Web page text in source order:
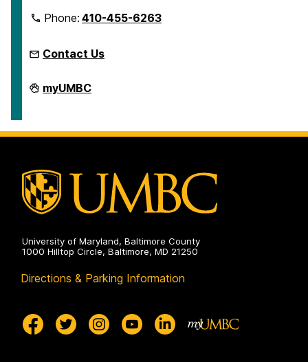
Phone:410-455-6263
Contact Us
Microcredentials
on
myUMBC
University of Maryland, Baltimore County
1000 Hilltop Circle, Baltimore, MD 21250
Directions & Parking Information